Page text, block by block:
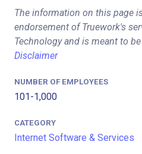
The information on this page
endorsement of Truework's
Technology and is meant to
Disclaimer
NUMBER OF EMPLOYEES
101-1,000
CATEGORY
Internet Software & Services